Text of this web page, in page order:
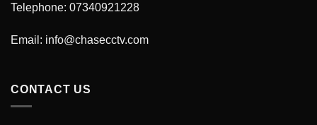
Telephone: 07340921228
Email: info@chasecctv.com
CONTACT US